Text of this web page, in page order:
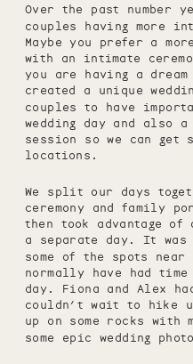
Over the past number
couples having more
Maybe you prefer a
with an intimate
you are having a
created a unique
couples to have
wedding day and also
session so we can get
locations.
We split our days
ceremony and family
then took advantage of
a separate day. It
some of the spots near
normally have had
day. Fiona and Alex
couldn’t wait to hike
up on some rocks
some epic wedding